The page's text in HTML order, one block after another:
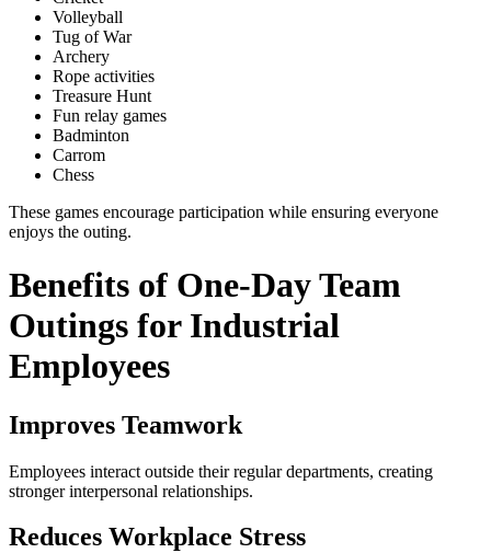
Volleyball
Tug of War
Archery
Rope activities
Treasure Hunt
Fun relay games
Badminton
Carrom
Chess
These games encourage participation while ensuring everyone
enjoys the outing.
Benefits of One-Day Team
Outings for Industrial
Employees
Improves Teamwork
Employees interact outside their regular departments, creating
stronger interpersonal relationships.
Reduces Workplace Stress